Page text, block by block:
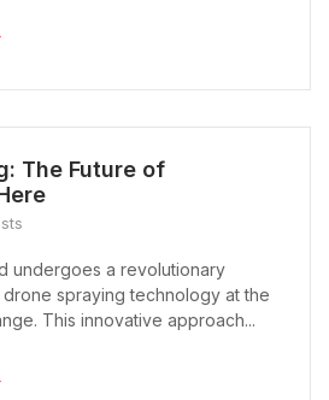
The Future of
undergoes a revolutionary
drone spraying technology at the
This innovative approach...